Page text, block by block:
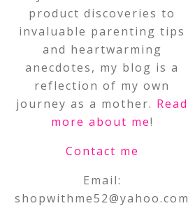
product discoveries to
invaluable parenting tips
and heartwarming
anecdotes, my blog is a
reflection of my own
journey as a mother. Read
more about me!
Contact me
Email:
shopwithme52@yahoo.com